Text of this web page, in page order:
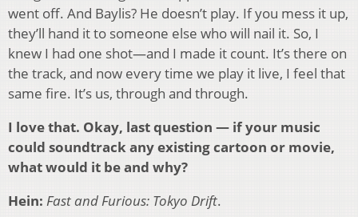
went off. And Baylis? He doesn’t play. If you mess it up,
they’ll hand it to someone else who will nail it. So, I
knew I had one shot—and I made it count. It’s there on
the track, and now every time we play it live, I feel that
same fire. It’s us, through and through.
I love that. Okay, last question — if your music
could soundtrack any existing cartoon or movie,
what would it be and why?
Hein: Fast and Furious: Tokyo Drift.